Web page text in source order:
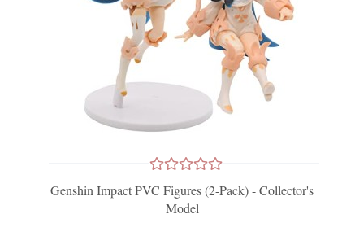
Genshin Impact PVC Figures (2-Pack) - Collector's
Model